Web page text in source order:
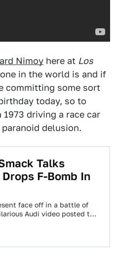
Nimoy here at Los
in the world is and if
committing some sort
today, so to
driving a race car
delusion.
Talks
F-Bomb In
face off in a battle of
Audi video posted to